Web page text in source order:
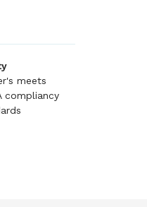
meets
compliancy